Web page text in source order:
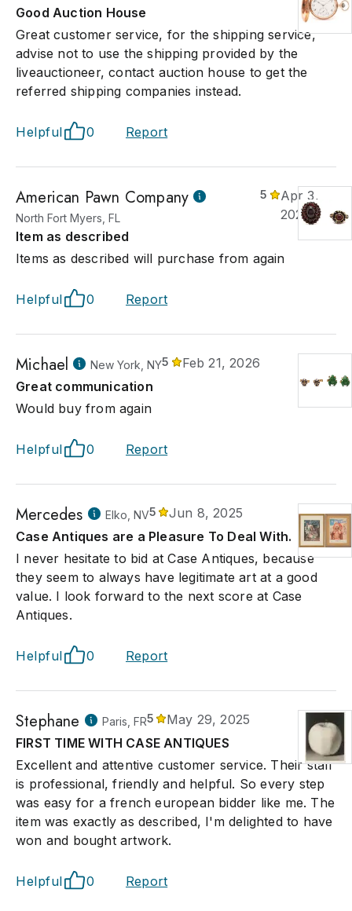
John grew up around his family's antiques and estate sale
in Kingsport, TN. He earned a degree in Biomedical/
from Duke University and worked in that field while
to consult with his family's antique and estate sale
a museum graduate course sponsored by MESDA at
University. In 2005, he decided to follow his lifelong interest
to provide worldwide marketing and bidder
Good Auction House
Great customer service, for the shipping service,
advise not to use the shipping provided by the
liveauctioneer, contact auction house to get the
referred shipping companies instead.
Helpful 0 Report
American Pawn Company
North Fort Myers, FL
5
Apr 3,
2026
Item as described
Items as described will purchase from again
Helpful 0 Report
Michael New York, NY5
Feb 21, 2026
Great communication
Would buy from again
Helpful 0 Report
Mercedes Elko, NV5
Jun 8, 2025
Case Antiques are a Pleasure To Deal With.
I never hesitate to bid at Case Antiques, because
they seem to always have legitimate art at a good
value. I look forward to the next score at Case
Antiques.
Helpful 0 Report
Stephane Paris, FR5
May 29, 2025
FIRST TIME WITH CASE ANTIQUES
Excellent and attentive customer service. Their staff
is professional, friendly and helpful. So every step
was easy for a french european bidder like me. The
item was exactly as described, I'm delighted to have
won and bought artwork.
Helpful 0 Report